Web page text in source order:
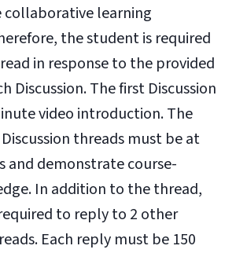
collaborative learning
the student is required
in response to the provided
Discussion. The first Discussion
video introduction. The
threads must be at
and demonstrate course-
In addition to the thread,
to reply to 2 other
Each reply must be 150